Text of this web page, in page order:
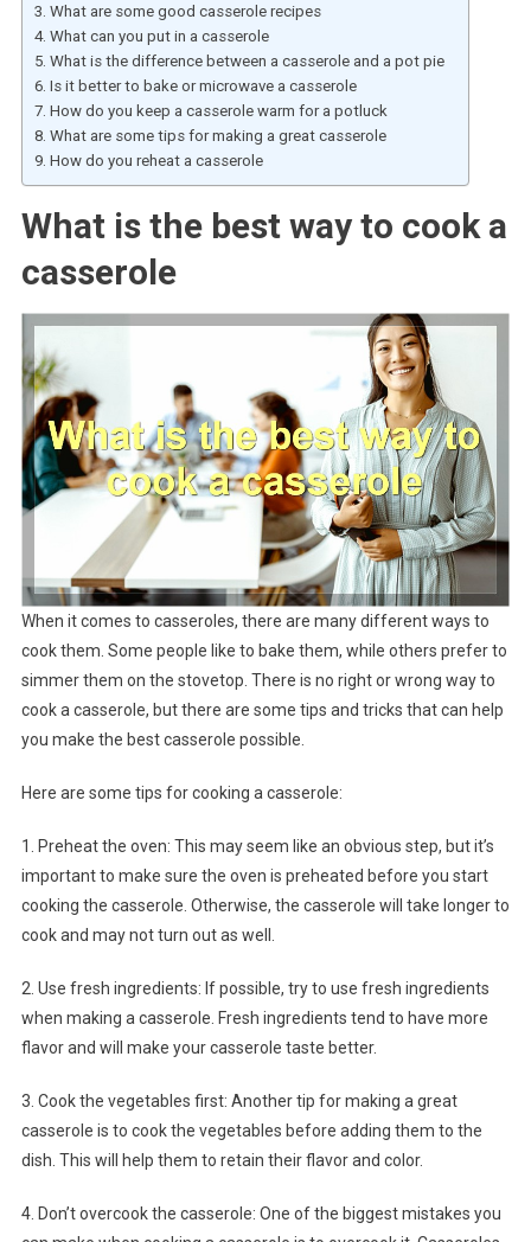
What are some good casserole recipes
What can you put in a casserole
What is the difference between a casserole and a pot pie
Is it better to bake or microwave a casserole
How do you keep a casserole warm for a potluck
What are some tips for making a great casserole
How do you reheat a casserole
What is the best way to cook a
casserole
When it comes to casseroles, there are many different ways to
cook them. Some people like to bake them, while others prefer to
simmer them on the stovetop. There is no right or wrong way to
cook a casserole, but there are some tips and tricks that can help
you make the best casserole possible.
Here are some tips for cooking a casserole:
1. Preheat the oven: This may seem like an obvious step, but it’s
important to make sure the oven is preheated before you start
cooking the casserole. Otherwise, the casserole will take longer to
cook and may not turn out as well.
2. Use fresh ingredients: If possible, try to use fresh ingredients
when making a casserole. Fresh ingredients tend to have more
flavor and will make your casserole taste better.
3. Cook the vegetables first: Another tip for making a great
casserole is to cook the vegetables before adding them to the
dish. This will help them to retain their flavor and color.
4. Don’t overcook the casserole: One of the biggest mistakes you